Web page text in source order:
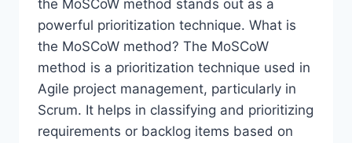
the MoSCoW method stands out as a
powerful prioritization technique. What is
the MoSCoW method? The MoSCoW
method is a prioritization technique used in
Agile project management, particularly in
Scrum. It helps in classifying and prioritizing
requirements or backlog items based on